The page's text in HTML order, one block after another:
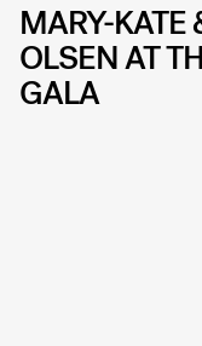
MARY-KATE
OLSEN AT
GALA